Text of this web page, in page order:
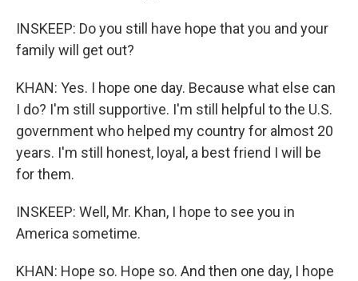
INSKEEP: Do you still have hope that you and your
family will get out?
KHAN: Yes. I hope one day. Because what else can
I do? I'm still supportive. I'm still helpful to the U.S.
government who helped my country for almost 20
years. I'm still honest, loyal, a best friend I will be
for them.
INSKEEP: Well, Mr. Khan, I hope to see you in
America sometime.
KHAN: Hope so. Hope so. And then one day, I hope